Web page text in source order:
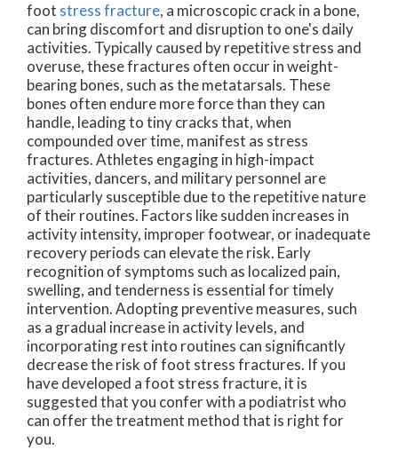
foot stress fracture, a microscopic crack in a bone,
can bring discomfort and disruption to one's daily
activities. Typically caused by repetitive stress and
overuse, these fractures often occur in weight-
bearing bones, such as the metatarsals. These
bones often endure more force than they can
handle, leading to tiny cracks that, when
compounded over time, manifest as stress
fractures. Athletes engaging in high-impact
activities, dancers, and military personnel are
particularly susceptible due to the repetitive nature
of their routines. Factors like sudden increases in
activity intensity, improper footwear, or inadequate
recovery periods can elevate the risk. Early
recognition of symptoms such as localized pain,
swelling, and tenderness is essential for timely
intervention. Adopting preventive measures, such
as a gradual increase in activity levels, and
incorporating rest into routines can significantly
decrease the risk of foot stress fractures. If you
have developed a foot stress fracture, it is
suggested that you confer with a podiatrist who
can offer the treatment method that is right for
you.